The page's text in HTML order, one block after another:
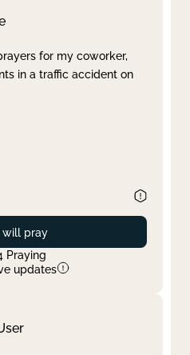
for my coworker,
in a traffic accident on
Prayed
I will pray
Praying
updates